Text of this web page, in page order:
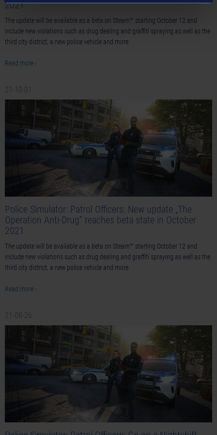
2021
The update will be available as a beta on Steam™ starting October 12 and
include new violations such as drug dealing and graffiti spraying as well as the
third city district, a new police vehicle and more
Read more ›
21-10-01
Police Simulator: Patrol Officers: New update „The
Operation Anti-Drug” reaches beta state in October
2021
The update will be available as a beta on Steam™ starting October 12 and
include new violations such as drug dealing and graffiti spraying as well as the
third city district, a new police vehicle and more
Read more ›
21-08-26